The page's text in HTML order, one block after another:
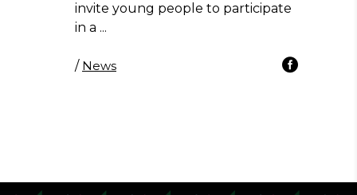
invite young people to participate
in a
/ News